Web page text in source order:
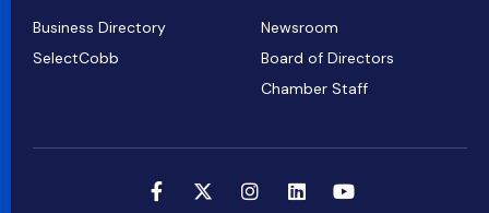
Business Directory
SelectCobb
Newsroom
Board of Directors
Chamber Staff